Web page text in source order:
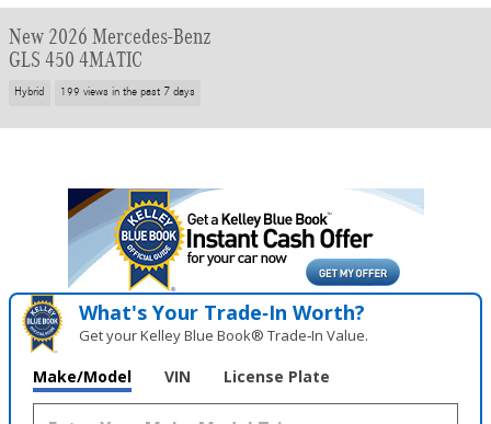
New 2026 Mercedes-Benz
GLS 450 4MATIC
Hybrid 199 views in the past 7 days
What's Your Trade‑In Worth?
Get your Kelley Blue Book® Trade‑In Value.
Make/Model VIN License Plate